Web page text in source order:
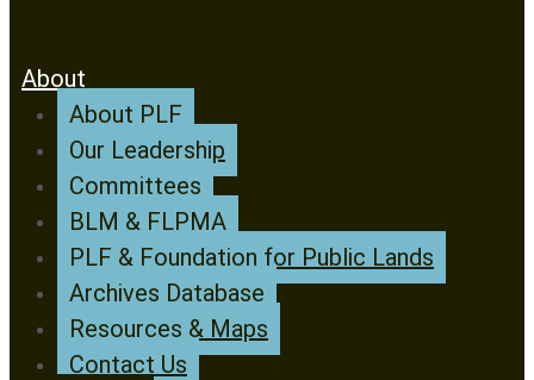
About
About PLF
Our Leadership
Committees
BLM & FLPMA
PLF & Foundation for Public Lands
Archives Database
Resources & Maps
Contact Us